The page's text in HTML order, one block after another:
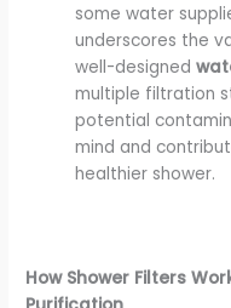
some water
underscores the
well-designed
multiple filtration
potential
mind and
healthier shower.
How Shower Filters